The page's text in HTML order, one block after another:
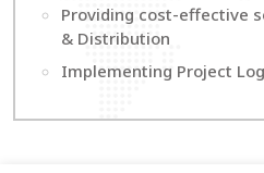
Providing cost-effective
& Distribution
Implementing Project